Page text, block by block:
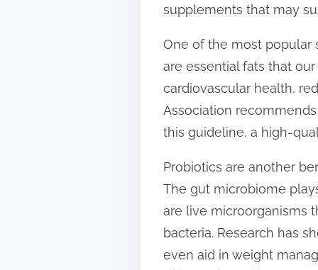
s
o
s
t
o
n
:
supplements that may
One of the most popular
are essential fats that
cardiovascular health,
Association
this guideline, a high-
Probiotics are another
The gut microbiome
are live microorganisms
bacteria. Research has
even aid in weight